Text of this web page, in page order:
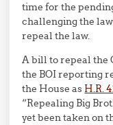
time for the
challenging the
repeal the law.
A bill to repeal the
the BOI reporting
the House as H.R.
“Repealing Big
yet been taken on